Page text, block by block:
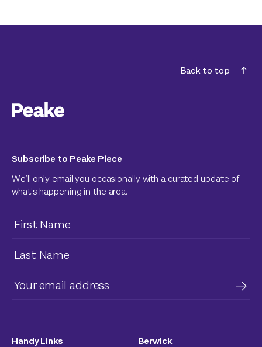
Back to top
Handy Links
Berwick
Subscribe to Peake Piece
We’ll only email you occasionally with a curated update of
what’s happening in the area.